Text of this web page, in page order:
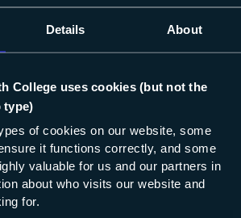
Details About
College uses cookies (but not the
type)
of cookies on our website, some
it functions correctly, and some
valuable for us and our partners in
about who visits our website and
for.
1